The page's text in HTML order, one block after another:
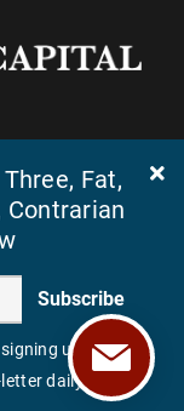
RESERVED.
Fat,
Contrarian
Subscribe
up, you'll
daily.